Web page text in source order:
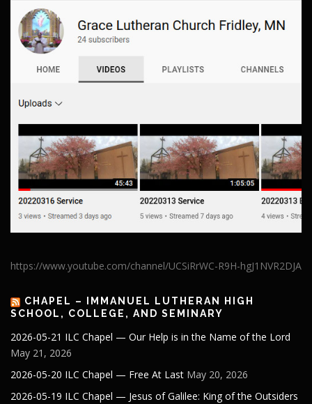
https://www.youtube.com/channel/UCSiRrWC-R9H-hgJ1NVR2DJA
CHAPEL – IMMANUEL LUTHERAN HIGH
SCHOOL, COLLEGE, AND SEMINARY
2026-05-21 ILC Chapel — Our Help is in the Name of the Lord
May 21, 2026
2026-05-20 ILC Chapel — Free At Last May 20, 2026
2026-05-19 ILC Chapel — Jesus of Galilee: King of the Outsiders